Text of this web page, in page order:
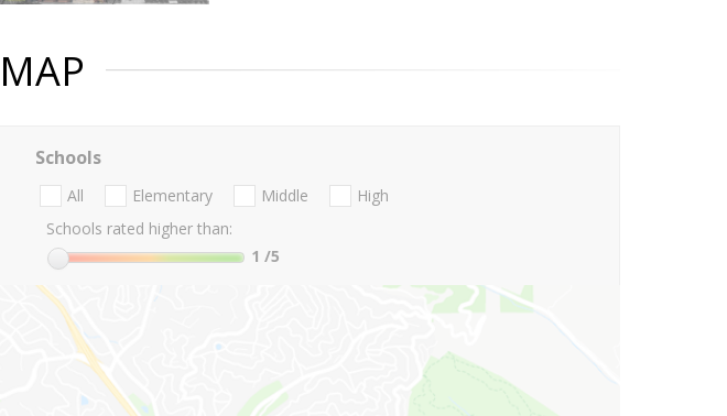
MAP
Schools
All Elementary Middle
High
Schools rated higher than:
1 /5